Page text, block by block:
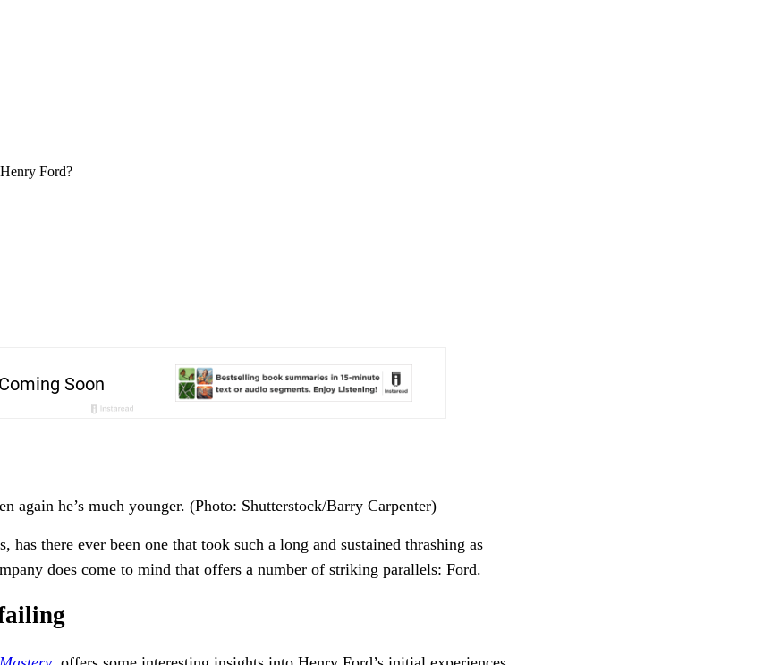
Ford?
again he’s much younger. (Photo: Shutterstock/Barry Carpenter)
has there ever been one that took such a long and sustained thrashing as
does come to mind that offers a number of striking parallels: Ford.